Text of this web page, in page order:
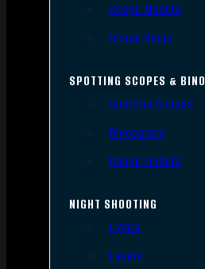
Scope Mounts
Scope Rings
SPOTTING SCOPES & BINO
Spotting Scopes
Binoculars
Range Finders
NIGHT SHOOTING
Lights
Lasers